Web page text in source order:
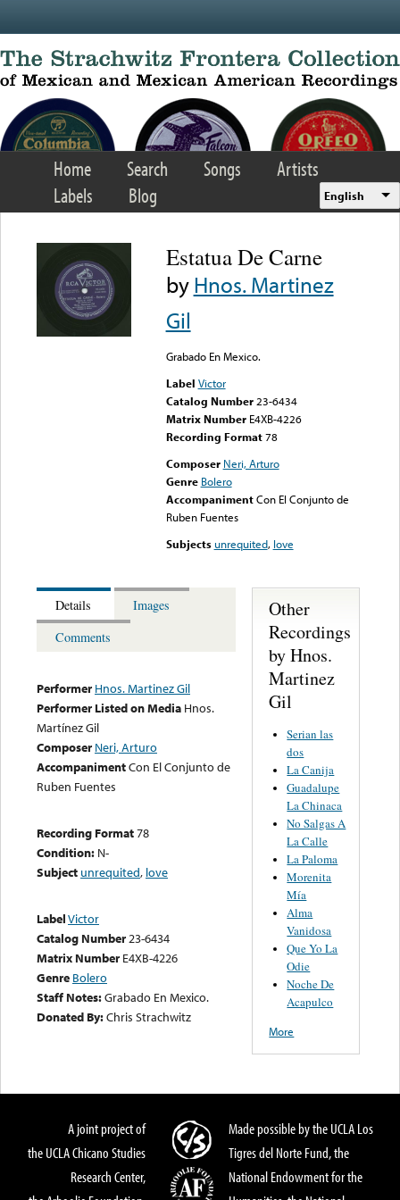
Home Search Songs
Artists
Labels
Blog English
Estatua De Carne
byHnos. Martinez
Gil
Grabado En Mexico.
Label Victor
Catalog Number 23-6434
Matrix Number E4XB-4226
Recording Format78
Composer Neri, Arturo
Genre Bolero
Accompaniment Con El Conjunto de
Ruben Fuentes
Subjects unrequited, love
Details
Images
Comments
Performer Hnos. Martinez Gil
Performer Listed on Media Hnos.
Martínez Gil
Composer Neri, Arturo
AccompanimentCon El Conjunto de
Ruben Fuentes
Recording Format78
Condition: N-
Subject unrequited, love
LabelVictor
Catalog Number23-6434
Matrix Number E4XB-4226
Genre Bolero
Staff Notes:Grabado En Mexico.
Donated By:Chris Strachwitz
Other
Recordings
by Hnos.
Martinez
Gil
Serian las
dos
La Canija
Guadalupe
La Chinaca
No Salgas A
La Calle
La Paloma
Morenita
Mía
Alma
Vanidosa
Que Yo La
Odie
Noche De
Acapulco
More
A joint project of
the UCLA Chicano Studies
Research Center,
Made possible by the UCLA Los
Tigres del Norte Fund, the
National Endowment for the